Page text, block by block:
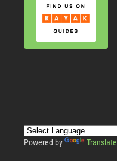
Powered by Translate